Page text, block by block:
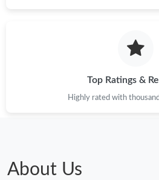
Top Ratings &
Highly rated with
About Us